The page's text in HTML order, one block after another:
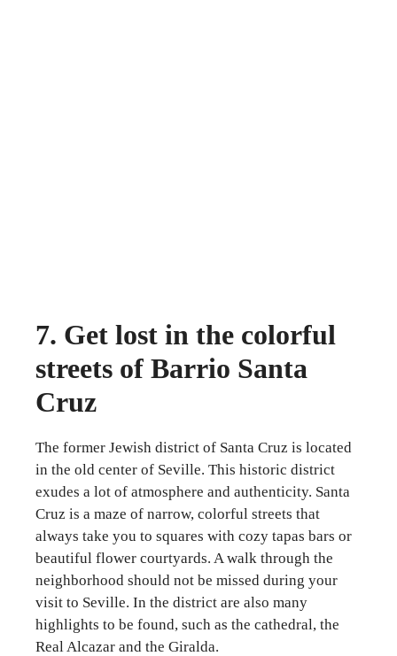
7. Get lost in the colorful
streets of Barrio Santa
Cruz
The former Jewish district of Santa Cruz is located
in the old center of Seville. This historic district
exudes a lot of atmosphere and authenticity. Santa
Cruz is a maze of narrow, colorful streets that
always take you to squares with cozy tapas bars or
beautiful flower courtyards. A walk through the
neighborhood should not be missed during your
visit to Seville. In the district are also many
highlights to be found, such as the cathedral, the
Real Alcazar and the Giralda.